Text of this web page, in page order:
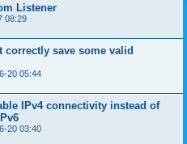
Listener
08:29
correctly save some valid
20 05:44
IPv4 connectivity instead of
20 03:40